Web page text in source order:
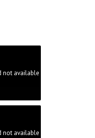
not available
not available